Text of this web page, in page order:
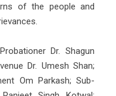
of the people and
Dr. Shagun
Dr. Umesh Shan;
Om Parkash; Sub-